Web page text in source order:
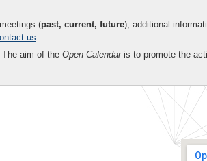
(past, current, future), additional
us.
aim of the Open Calendaris to promote the